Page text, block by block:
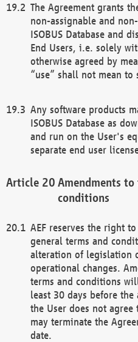
The Agreement grants
non-assignable and
ISOBUS Database and
End Users, i.e. solely
otherwise agreed by
“use” shall not mean
Any software products
ISOBUS Database as
and run on the User's
separate end user
Amendments
conditions
AEF reserves the right
general terms and
alteration of legislation
operational changes.
terms and conditions
least 30 days before
the User does not agree
may terminate the
date.